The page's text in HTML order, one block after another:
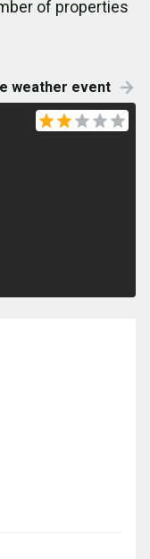
of properties
weather event